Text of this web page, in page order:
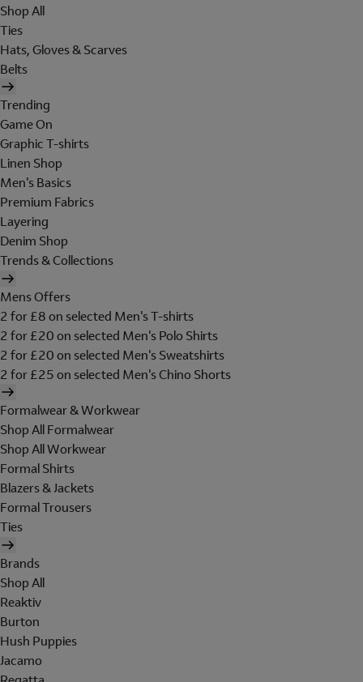
Shop All
Ties
Hats, Gloves & Scarves
Belts
Trending
Game On
Graphic T-shirts
Linen Shop
Men's Basics
Premium Fabrics
Layering
Denim Shop
Trends & Collections
Mens Offers
2 for £8 on selected Men's T-shirts
2 for £20 on selected Men's Polo Shirts
2 for £20 on selected Men's Sweatshirts
2 for £25 on selected Men's Chino Shorts
Formalwear & Workwear
Shop All Formalwear
Shop All Workwear
Formal Shirts
Blazers & Jackets
Formal Trousers
Ties
Brands
Shop All
Reaktiv
Burton
Hush Puppies
Jacamo